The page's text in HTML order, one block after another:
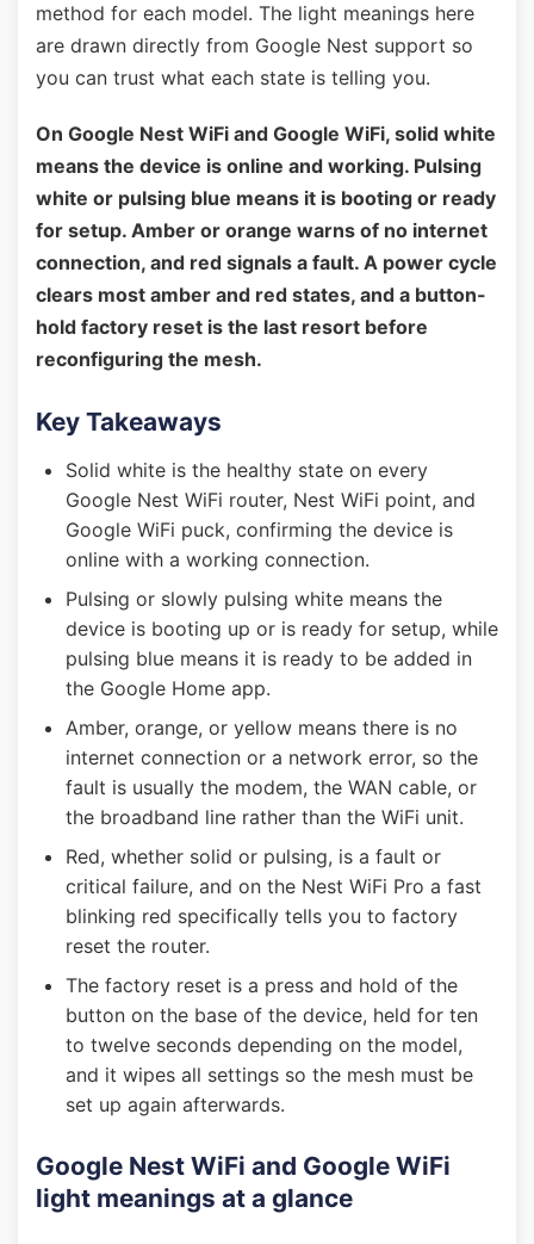
method for each model. The light meanings here
are drawn directly from Google Nest support so
you can trust what each state is telling you.
On Google Nest WiFi and Google WiFi, solid white
means the device is online and working. Pulsing
white or pulsing blue means it is booting or ready
for setup. Amber or orange warns of no internet
connection, and red signals a fault. A power cycle
clears most amber and red states, and a button-
hold factory reset is the last resort before
reconfiguring the mesh.
Key Takeaways
Solid white is the healthy state on every
Google Nest WiFi router, Nest WiFi point, and
Google WiFi puck, confirming the device is
online with a working connection.
Pulsing or slowly pulsing white means the
device is booting up or is ready for setup, while
pulsing blue means it is ready to be added in
the Google Home app.
Amber, orange, or yellow means there is no
internet connection or a network error, so the
fault is usually the modem, the WAN cable, or
the broadband line rather than the WiFi unit.
Red, whether solid or pulsing, is a fault or
critical failure, and on the Nest WiFi Pro a fast
blinking red specifically tells you to factory
reset the router.
The factory reset is a press and hold of the
button on the base of the device, held for ten
to twelve seconds depending on the model,
and it wipes all settings so the mesh must be
set up again afterwards.
Google Nest WiFi and Google WiFi
light meanings at a glance